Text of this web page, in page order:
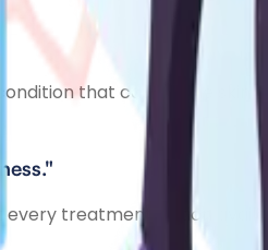
that causes the skin
treatment option